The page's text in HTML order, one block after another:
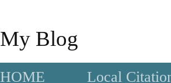
My Blog
HOME Local